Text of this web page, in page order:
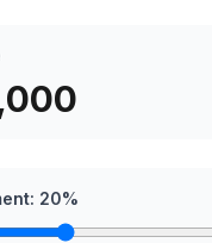
20%